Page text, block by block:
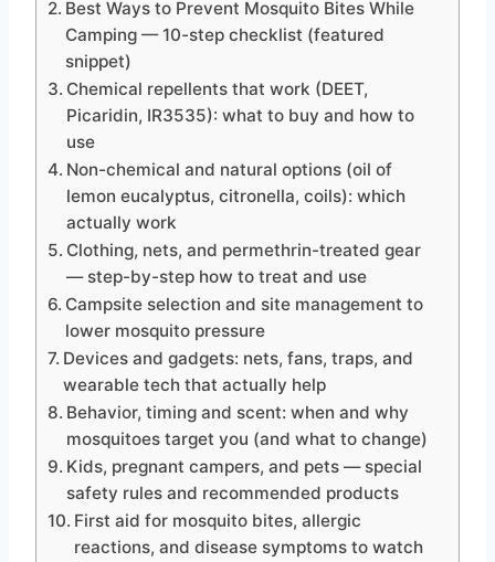
Best Ways to Prevent Mosquito Bites While
Camping — 10-step checklist (featured
snippet)
Chemical repellents that work (DEET,
Picaridin, IR3535): what to buy and how to
use
Non-chemical and natural options (oil of
lemon eucalyptus, citronella, coils): which
actually work
Clothing, nets, and permethrin-treated gear
— step-by-step how to treat and use
Campsite selection and site management to
lower mosquito pressure
Devices and gadgets: nets, fans, traps, and
wearable tech that actually help
Behavior, timing and scent: when and why
mosquitoes target you (and what to change)
Kids, pregnant campers, and pets — special
safety rules and recommended products
First aid for mosquito bites, allergic
reactions, and disease symptoms to watch